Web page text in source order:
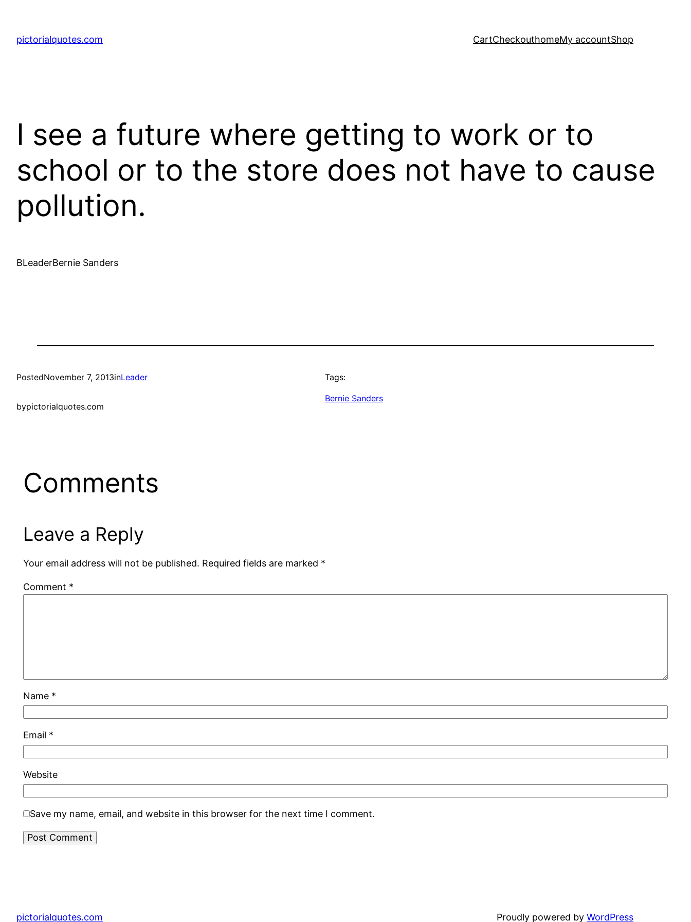
pictorialquotes.com CartCheckouthomeMy accountShop
I see a future where getting to work or to
school or to the store does not have to cause
pollution.
BLeaderBernie Sanders
PostedNovember 7, 2013inLeader
bypictorialquotes.com
Tags:
Bernie Sanders
Comments
Leave a Reply
Your email address will not be published. Required fields are marked *
Comment *
Name *
Email *
Website
Save my name, email, and website in this browser for the next time I comment.
pictorialquotes.com Proudly powered by WordPress